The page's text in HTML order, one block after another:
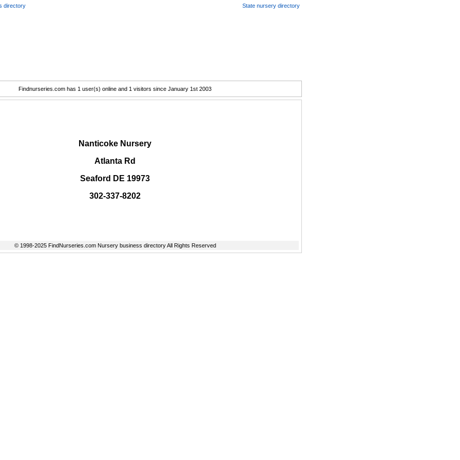
directory State nursery directory
Findnurseries.com has 1 user(s) online and 1 visitors since January 1st 2003
Nanticoke Nursery
Atlanta Rd
Seaford DE 19973
302-337-8202
© 1998-2025 FindNurseries.com Nursery business directory All Rights Reserved